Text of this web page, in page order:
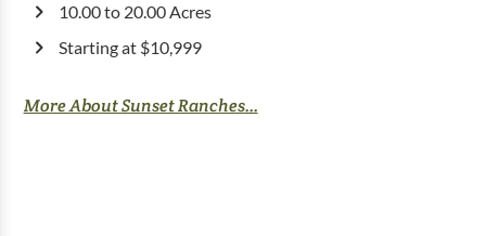
10.00 to 20.00 Acres
Starting at $10,999
More About Sunset Ranches...